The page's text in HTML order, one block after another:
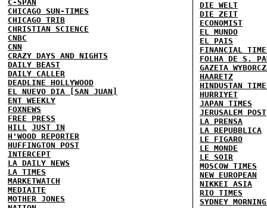
C-SPAN
CHICAGO SUN-TIMES
CHICAGO TRIB
CHRISTIAN SCIENCE
CNBC
CNN
CRAZY DAYS AND NIGHTS
DAILY BEAST
DAILY CALLER
DEADLINE HOLLYWOOD
EL NUEVO DIA [SAN JUAN]
ENT WEEKLY
FOXNEWS
FREE PRESS
HILL JUST IN
H'WOOD REPORTER
HUFFINGTON POST
INTERCEPT
LA DAILY NEWS
LA TIMES
MARKETWATCH
MEDIAITE
MOTHER JONES
DIE WELT
DIE ZEIT
ECONOMIST
EL MUNDO
EL PAIS
FINANCIAL
FOLHA DE S.
GAZETA
HAARETZ
HINDUSTAN
HURRIYET
JAPAN TIMES
JERUSALEM POST
LA PRENSA
LA REPUBBLICA
LE FIGARO
LE MONDE
LE SOIR
MOSCOW TIMES
NEW EUROPEAN
NIKKEI ASIA
RIO TIMES
SYDNEY